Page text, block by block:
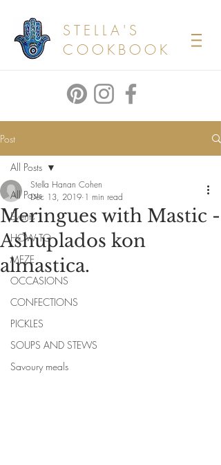
STELLA'S
COOKBOOK
Post
All Posts
Events
HOW TO
MEZE
OCCASIONS
CONFECTIONS
PICKLES
SOUPS AND STEWS
Savoury meals
All Posts
Meringues with Mastic -
Ashuplados kon
almastica.
Stella Hanan Cohen
Dec 13, 2019 1 min read